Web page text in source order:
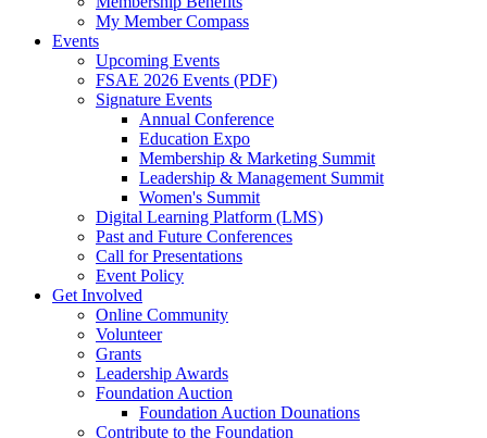
My Member Compass
Events
Upcoming Events
FSAE 2026 Events (PDF)
Signature Events
Annual Conference
Education Expo
Membership & Marketing Summit
Leadership & Management Summit
Women's Summit
Digital Learning Platform (LMS)
Past and Future Conferences
Call for Presentations
Event Policy
Get Involved
Online Community
Volunteer
Grants
Leadership Awards
Foundation Auction
Foundation Auction Dounations
Contribute to the Foundation